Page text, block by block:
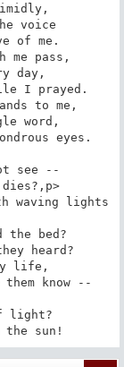
voice
of me.
me pass,
day,
I prayed.
to me,
word,
eyes.
see --
waving lights
the bed?
heard?
life,
know --
light?
sun!